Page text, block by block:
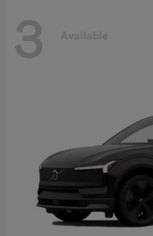
3 Available